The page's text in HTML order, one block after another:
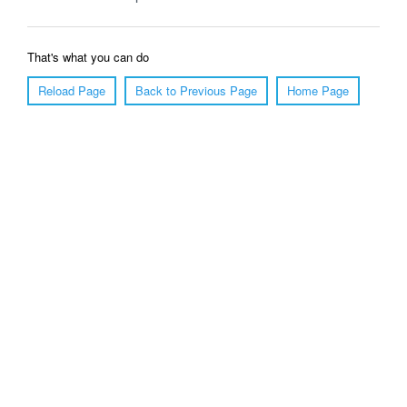
That's what you can do
Reload Page
Back to Previous Page Home Page